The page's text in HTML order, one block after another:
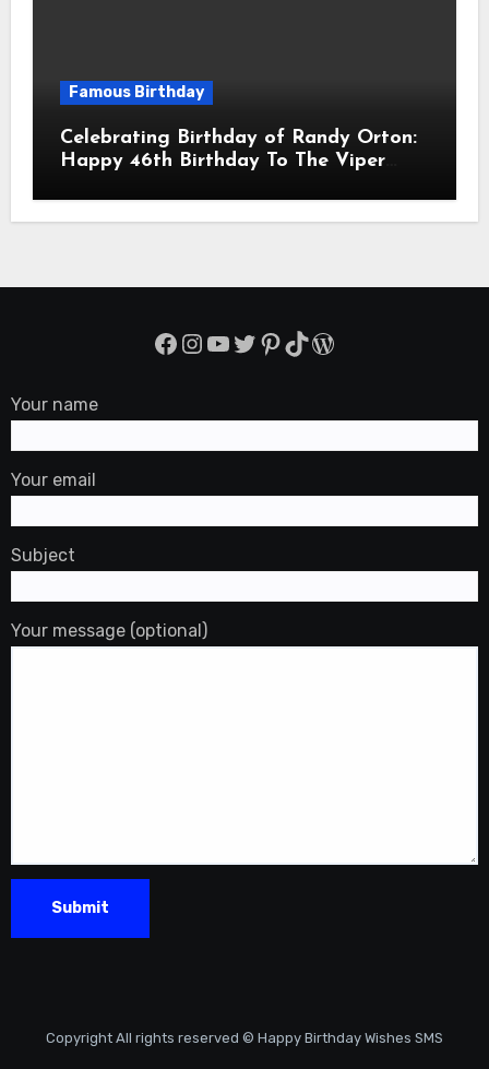
Famous Birthday
Celebrating Birthday of Randy Orton:
Happy 46th Birthday To The Viper
Professional Wrestler
Facebook
Instagram
YouTube
Twitter
Pinterest
TikTok
WordPress
Your name
Your email
Subject
Your message (optional)
Copyright All rights reserved © Happy Birthday Wishes SMS